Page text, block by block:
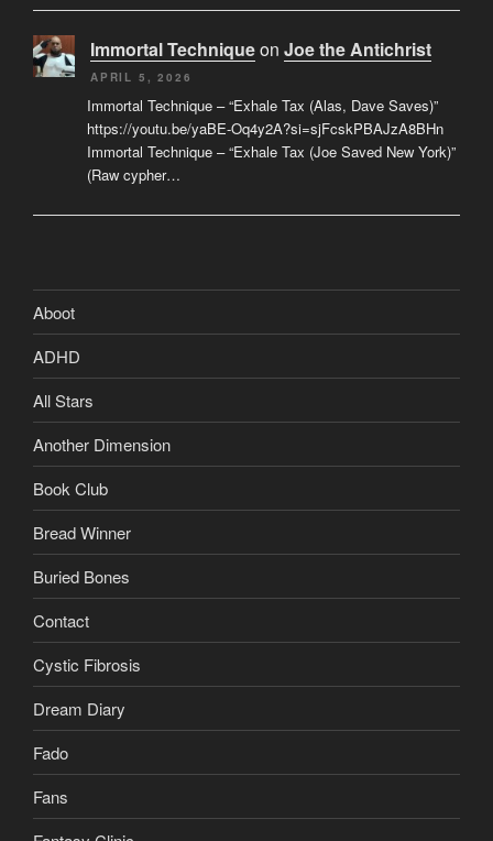
Immortal Techniqueon Joe the Antichrist
APRIL 5, 2026
Immortal Technique – “Exhale Tax (Alas, Dave Saves)”
https://youtu.be/yaBE-Oq4y2A?si=sjFcskPBAJzA8BHn
Immortal Technique – “Exhale Tax (Joe Saved New York)”
(Raw cypher…
Aboot
ADHD
All Stars
Another Dimension
Book Club
Bread Winner
Buried Bones
Contact
Cystic Fibrosis
Dream Diary
Fado
Fans